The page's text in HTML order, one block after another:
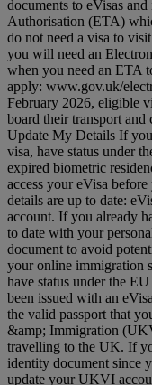
documents to eVisas
Authorisation (ETA)
do not need a visa to
you will need an
when you need an ETA
apply: www.gov.uk/
February 2026, eligible
board their transport
Update My Details If
visa, have status under
expired biometric
access your eVisa
details are up to date:
account. If you already
to date with your
document to avoid
your online immigration
have status under the
been issued with an
the valid passport that
&amp; Immigration
travelling to the UK. If
identity document since
update your UKVI